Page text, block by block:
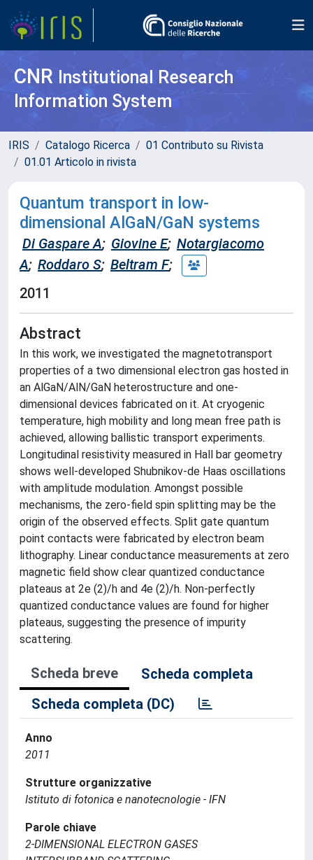
CNR Institutional Research
Information System
IRIS Catalogo Ricerca
01 Contributo su Rivista
01.01 Articolo in rivista
Quantum transport in low-
dimensional AlGaN/GaN systems
Di Gaspare A; Giovine E; Notargiacomo
A; Roddaro S; Beltram F;
2011
Abstract
In this work, we investigated the magnetotransport
properties of a two dimensional electron gas hosted in
an AlGaN/AlN/GaN heterostructure and one-
dimensional devices fabricated on it. At cryogenic
temperature, high mobility and long mean free path is
achieved, allowing ballistic transport experiments.
Longitudinal resistivity measured in Hall bar geometry
shows well-developed Shubnikov-de Haas oscillations
with amplitude modulation. Amongst possible
mechanisms, the zero-field spin splitting may be the
origin of the observed effects. Split gate quantum
point contacts were fabricated by electron beam
lithography. Linear conductance measurements at zero
magnetic field show clear quantized conductance
plateaus at 2e (2)/h and 4e (2)/h. Non-perfectly
quantized conductance values are found for higher
plateaus, suggesting the presence of impurity
scattering.
Scheda breve
Scheda completa
Scheda completa (DC)
Anno
2011
Strutture organizzative
Istituto di fotonica e nanotecnologie - IFN
Parole chiave
2-DIMENSIONAL ELECTRON GASES